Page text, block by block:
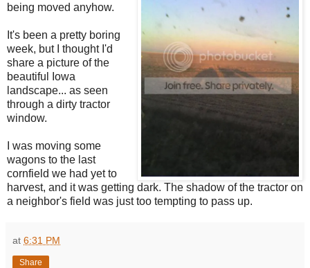
being moved anyhow.
It's been a pretty boring
week, but I thought I'd
share a picture of the
beautiful Iowa
landscape... as seen
through a dirty tractor
window.
I was moving some
wagons to the last
cornfield we had yet to
harvest, and it was getting dark. The shadow of the tractor on
a neighbor's field was just too tempting to pass up.
at 6:31 PM
Share